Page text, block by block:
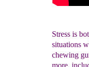
Stress is
situations
chewing
more,